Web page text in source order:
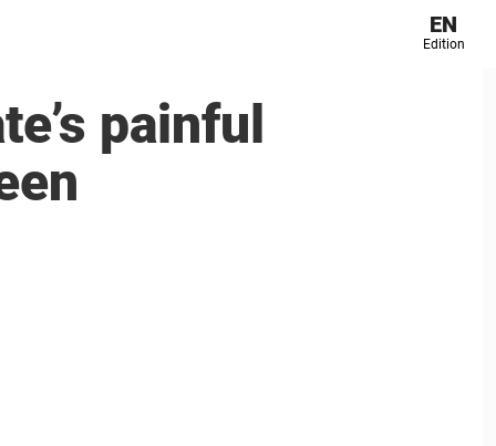
EN
Edition
painful